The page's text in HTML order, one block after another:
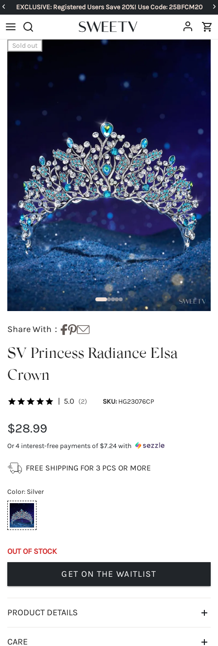
EXCLUSIVE: Registered Users Save 20%! Use Code: 25BFCM20
Sold out
Share With：
SV Princess Radiance Elsa
Crown
5.0 (2) SKU: HG23076CP
$28.99
Or 4 interest-free payments of $7.24with
FREE SHIPPING FOR 3 PCS OR MORE
Color: Silver
OUT OF STOCK
GET ON THE WAITLIST
PRODUCT DETAILS
CARE